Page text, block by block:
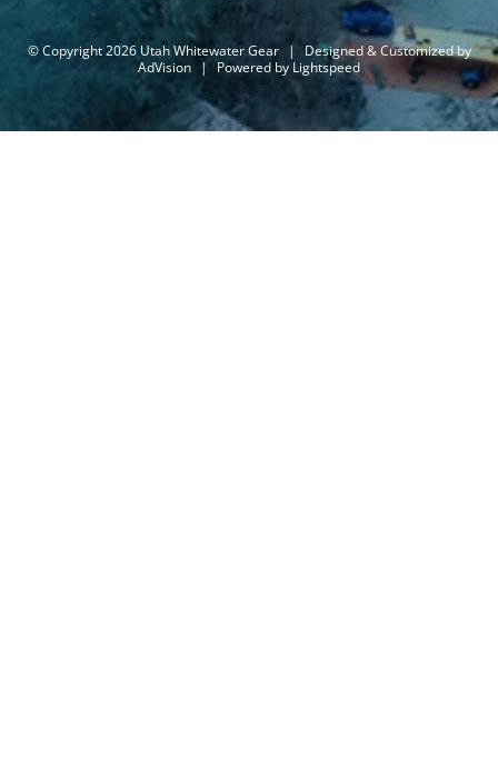
© Copyright 2026 Utah Whitewater Gear |
Designed & Customized by
AdVision | Powered by Lightspeed